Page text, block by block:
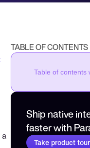
TABLE OF CONTENTS
Table of contents
Ship native
faster with
Take product tour